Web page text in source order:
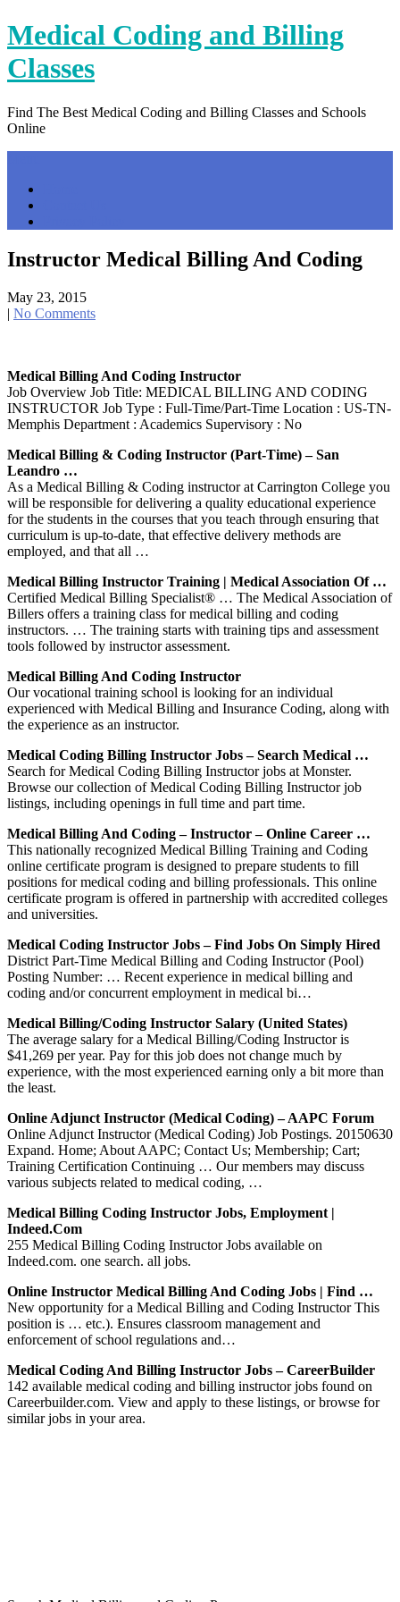
Skip
to
content
Medical Coding and Billing
Classes
Find The Best Medical Coding and Billing Classes and Schools
Online
Instructor Medical Billing And Coding
May 23, 2015
| No Comments
Medical Billing And Coding Instructor
Job Overview Job Title: MEDICAL BILLING AND CODING
INSTRUCTOR Job Type : Full-Time/Part-Time Location : US-TN-
Memphis Department : Academics Supervisory : No
Medical Billing & Coding Instructor (Part-Time) – San
Leandro …
As a Medical Billing & Coding instructor at Carrington College you
will be responsible for delivering a quality educational experience
for the students in the courses that you teach through ensuring that
curriculum is up-to-date, that effective delivery methods are
employed, and that all …
Medical Billing Instructor Training | Medical Association Of …
Certified Medical Billing Specialist® … The Medical Association of
Billers offers a training class for medical billing and coding
instructors. … The training starts with training tips and assessment
tools followed by instructor assessment.
Medical Billing And Coding Instructor
Our vocational training school is looking for an individual
experienced with Medical Billing and Insurance Coding, along with
the experience as an instructor.
Medical Coding Billing Instructor Jobs – Search Medical …
Search for Medical Coding Billing Instructor jobs at Monster.
Browse our collection of Medical Coding Billing Instructor job
listings, including openings in full time and part time.
Medical Billing And Coding – Instructor – Online Career …
This nationally recognized Medical Billing Training and Coding
online certificate program is designed to prepare students to fill
positions for medical coding and billing professionals. This online
certificate program is offered in partnership with accredited colleges
and universities.
Medical Coding Instructor Jobs – Find Jobs On Simply Hired
District Part-Time Medical Billing and Coding Instructor (Pool)
Posting Number: … Recent experience in medical billing and
coding and/or concurrent employment in medical bi…
Medical Billing/Coding Instructor Salary (United States)
The average salary for a Medical Billing/Coding Instructor is
$41,269 per year. Pay for this job does not change much by
experience, with the most experienced earning only a bit more than
the least.
Online Adjunct Instructor (Medical Coding) – AAPC Forum
Online Adjunct Instructor (Medical Coding) Job Postings. 20150630
Expand. Home; About AAPC; Contact Us; Membership; Cart;
Training Certification Continuing … Our members may discuss
various subjects related to medical coding, …
Medical Billing Coding Instructor Jobs, Employment |
Indeed.com
255 Medical Billing Coding Instructor Jobs available on
Indeed.com. one search. all jobs.
Online Instructor Medical Billing And Coding Jobs | Find …
New opportunity for a Medical Billing and Coding Instructor This
position is … etc.). Ensures classroom management and
enforcement of school regulations and…
Medical Coding And Billing Instructor Jobs – CareerBuilder
142 available medical coding and billing instructor jobs found on
Careerbuilder.com. View and apply to these listings, or browse for
similar jobs in your area.